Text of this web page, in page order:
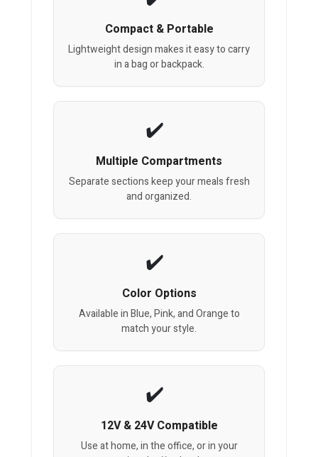
Compact & Portable
Lightweight design makes it easy to carry
in a bag or backpack.
Multiple Compartments
Separate sections keep your meals fresh
and organized.
Color Options
Available in Blue, Pink, and Orange to
match your style.
12V & 24V Compatible
Use at home, in the office, or in your